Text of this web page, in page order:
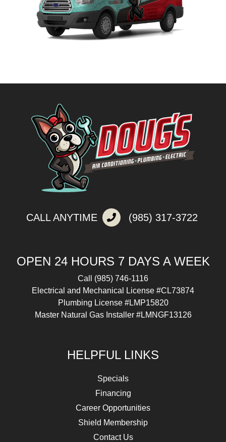
CALL ANYTIME (985) 317-3722
OPEN 24 HOURS 7 DAYS A WEEK
Call (985) 746-1116
Electrical and Mechanical License #CL73874
Plumbing License #LMP15820
Master Natural Gas Installer #LMNGF13126
HELPFUL LINKS
Specials
Financing
Career Opportunities
Shield Membership
Contact Us